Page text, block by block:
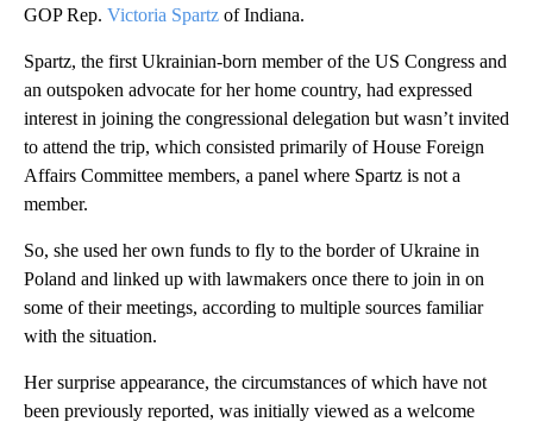
GOP Rep. Victoria Spartz of Indiana.
Spartz, the first Ukrainian-born member of the US Congress and
an outspoken advocate for her home country, had expressed
interest in joining the congressional delegation but wasn’t invited
to attend the trip, which consisted primarily of House Foreign
Affairs Committee members, a panel where Spartz is not a
member.
So, she used her own funds to fly to the border of Ukraine in
Poland and linked up with lawmakers once there to join in on
some of their meetings, according to multiple sources familiar
with the situation.
Her surprise appearance, the circumstances of which have not
been previously reported, was initially viewed as a welcome